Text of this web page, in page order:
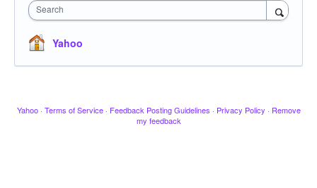
Search
Yahoo
Yahoo · Terms of Service · Feedback Posting Guidelines · Privacy Policy · Remove
my feedback